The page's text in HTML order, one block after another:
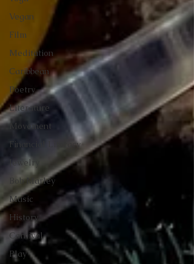
Vegan
Film
Meditation
Caribbean
Poetry
Literature
Movement
Financial Literacy
Jewelry
Bob Marley
Music
History
Carnival
Play